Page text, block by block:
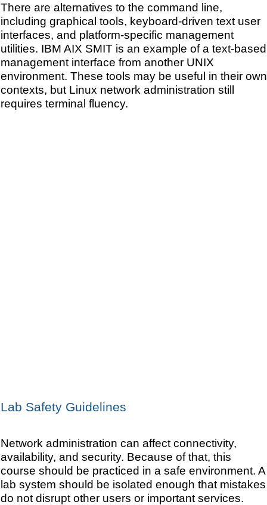
There are alternatives to the command line,
including graphical tools, keyboard-driven text user
interfaces, and platform-specific management
utilities. IBM AIX SMIT is an example of a text-based
management interface from another UNIX
environment. These tools may be useful in their own
contexts, but Linux network administration still
requires terminal fluency.
Lab Safety Guidelines
Network administration can affect connectivity,
availability, and security. Because of that, this
course should be practiced in a safe environment. A
lab system should be isolated enough that mistakes
do not disrupt other users or important services.